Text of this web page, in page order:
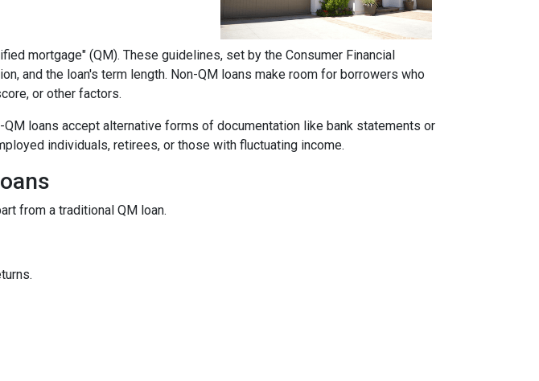
mortgage" (QM). These guidelines, set by the Consumer Financial
and the loan's term length. Non-QM loans make room for borrowers who
or other factors.
loans accept alternative forms of documentation like bank statements or
individuals, retirees, or those with fluctuating income.
from a traditional QM loan.